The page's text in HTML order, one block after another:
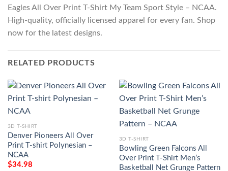
Eagles All Over Print T-Shirt My Team Sport Style – NCAA.
High-quality, officially licensed apparel for every fan. Shop
now for the latest designs.
RELATED PRODUCTS
3D T-SHIRT
Denver Pioneers All Over
Print T-shirt Polynesian –
NCAA
$34.98
3D T-SHIRT
Bowling Green Falcons All
Over Print T-Shirt Men’s
Basketball Net Grunge Pattern